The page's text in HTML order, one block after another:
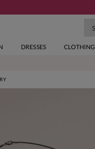
DRESSES CLOTHING